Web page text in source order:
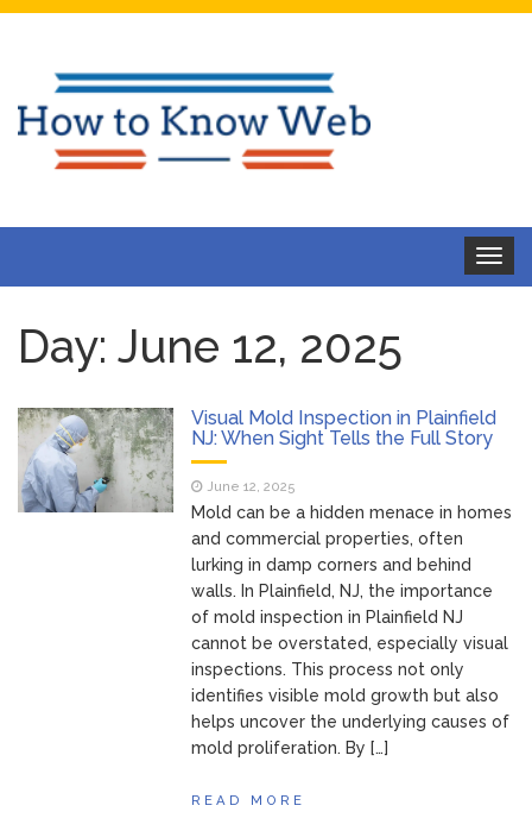
Toggle
Day: June 12, 2025
Visual Mold Inspection in Plainfield
NJ: When Sight Tells the Full Story
June 12, 2025
Mold can be a hidden menace in homes
and commercial properties, often
lurking in damp corners and behind
walls. In Plainfield, NJ, the importance
of mold inspection in Plainfield NJ
cannot be overstated, especially visual
inspections. This process not only
identifies visible mold growth but also
helps uncover the underlying causes of
mold proliferation. By […]
READ MORE